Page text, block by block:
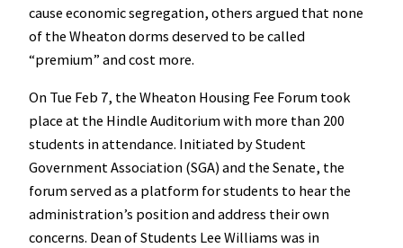
cause economic segregation, others argued that none
of the Wheaton dorms deserved to be called
“premium” and cost more.
On Tue Feb 7, the Wheaton Housing Fee Forum took
place at the Hindle Auditorium with more than 200
students in attendance. Initiated by Student
Government Association (SGA) and the Senate, the
forum served as a platform for students to hear the
administration’s position and address their own
concerns. Dean of Students Lee Williams was in